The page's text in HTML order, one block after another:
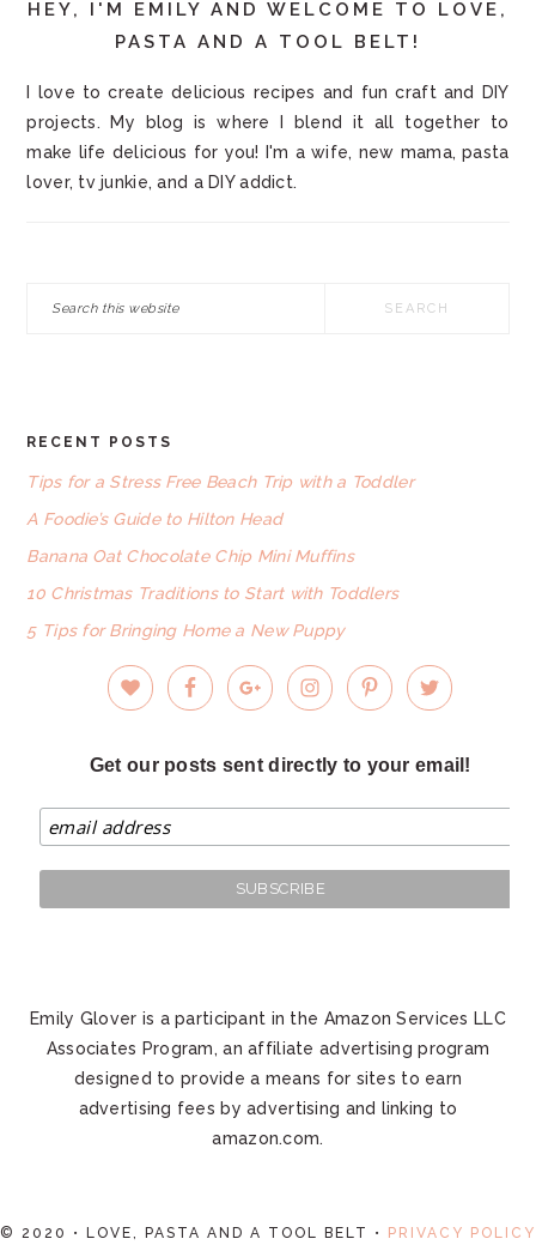
HEY, I'M EMILY AND WELCOME TO LOVE,
PASTA AND A TOOL BELT!
I love to create delicious recipes and fun craft and DIY
projects. My blog is where I blend it all together to
make life delicious for you! I'm a wife, new mama, pasta
lover, tv junkie, and a DIY addict.
FOOTER
RECENT POSTS
Tips for a Stress Free Beach Trip with a Toddler
A Foodie’s Guide to Hilton Head
Banana Oat Chocolate Chip Mini Muffins
10 Christmas Traditions to Start with Toddlers
5 Tips for Bringing Home a New Puppy
Get our posts sent directly to your email!
Emily Glover is a participant in the Amazon Services LLC
Associates Program, an affiliate advertising program
designed to provide a means for sites to earn
advertising fees by advertising and linking to
amazon.com.
© 2020 • LOVE, PASTA AND A TOOL BELT • PRIVACY POLICY